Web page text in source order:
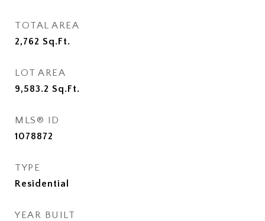
TOTAL AREA
2,762 Sq.Ft.
LOT AREA
9,583.2 Sq.Ft.
MLS® ID
1078872
TYPE
Residential
YEAR BUILT